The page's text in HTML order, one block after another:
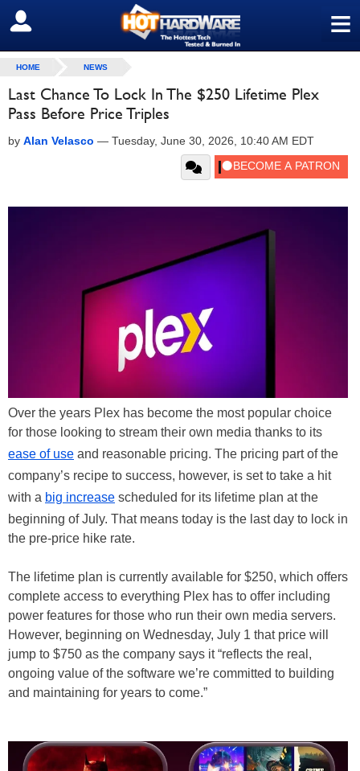
≡
SIGN OUT
HOME NEWS
Last Chance To Lock In The $250 Lifetime Plex
Pass Before Price Triples
by Alan Velasco — Tuesday, June 30, 2026, 10:40 AM EDT
Over the years Plex has become the most popular choice
for those looking to stream their own media thanks to its
ease of use and reasonable pricing. The pricing part of the
company’s recipe to success, however, is set to take a hit
with a big increase scheduled for its lifetime plan at the
beginning of July. That means today is the last day to lock in
the pre-price hike rate.
The lifetime plan is currently available for $250, which offers
complete access to everything Plex has to offer including
power features for those who run their own media servers.
However, beginning on Wednesday, July 1 that price will
jump to $750 as the company says it “reflects the real,
ongoing value of the software we’re committed to building
and maintaining for years to come.”